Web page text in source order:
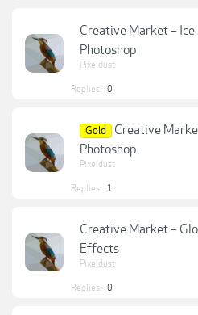
Creative Market –
Photoshop
Pixeldust
Replies: 0
Gold
Creative
Photoshop
Pixeldust
Replies: 1
Creative Market –
Effects
Pixeldust
Replies: 0